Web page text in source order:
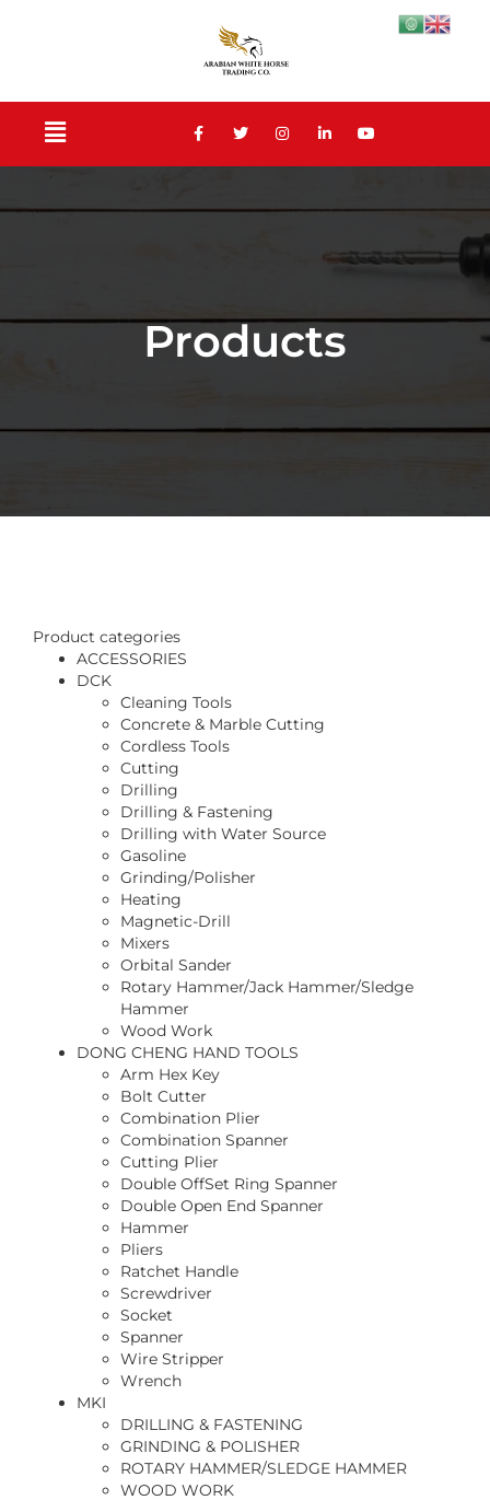
Products
Product categories
ACCESSORIES
DCK
Cleaning Tools
Concrete & Marble Cutting
Cordless Tools
Cutting
Drilling
Drilling & Fastening
Drilling with Water Source
Gasoline
Grinding/Polisher
Heating
Magnetic-Drill
Mixers
Orbital Sander
Rotary Hammer/Jack Hammer/Sledge
Hammer
Wood Work
DONG CHENG HAND TOOLS
Arm Hex Key
Bolt Cutter
Combination Plier
Combination Spanner
Cutting Plier
Double OffSet Ring Spanner
Double Open End Spanner
Hammer
Pliers
Ratchet Handle
Screwdriver
Socket
Spanner
Wire Stripper
Wrench
MKI
DRILLING & FASTENING
GRINDING & POLISHER
ROTARY HAMMER/SLEDGE HAMMER
WOOD WORK